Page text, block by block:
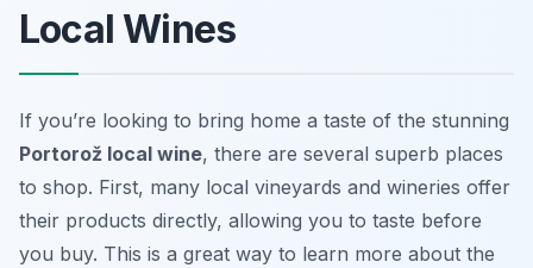
Local Wines
If you’re looking to bring home a taste of the stunning
Portorož local wine, there are several superb places
to shop. First, many local vineyards and wineries offer
their products directly, allowing you to taste before
you buy. This is a great way to learn more about the